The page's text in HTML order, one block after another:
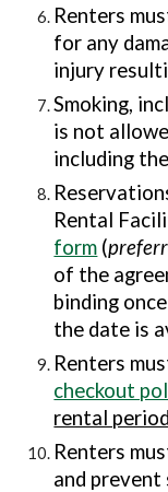
Renters
for any
injury
Smoking,
is not
including
Rental
form (
of the
binding
the date is
Renters
checkout
rental period
Renters
and